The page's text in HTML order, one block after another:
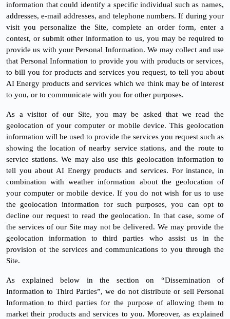
information that could identify a specific individual such as names,
addresses, e-mail addresses, and telephone numbers. If during your
visit you personalize the Site, complete an order form, enter a
contest, or submit other information to us, you may be required to
provide us with your Personal Information. We may collect and use
that Personal Information to provide you with products or services,
to bill you for products and services you request, to tell you about
AI Energy products and services which we think may be of interest
to you, or to communicate with you for other purposes.
As a visitor of our Site, you may be asked that we read the
geolocation of your computer or mobile device. This geolocation
information will be used to provide the services you request such as
showing the location of nearby service stations, and the route to
service stations. We may also use this geolocation information to
tell you about AI Energy products and services. For instance, in
combination with weather information about the geolocation of
your computer or mobile device. If you do not wish for us to use
the geolocation information for such purposes, you can opt to
decline our request to read the geolocation. In that case, some of
the services of our Site may not be delivered. We may provide the
geolocation information to third parties who assist us in the
provision of the services and communications to you through the
Site.
As explained below in the section on “Dissemination of
Information to Third Parties”, we do not distribute or sell Personal
Information to third parties for the purpose of allowing them to
market their products and services to you. Moreover, as explained